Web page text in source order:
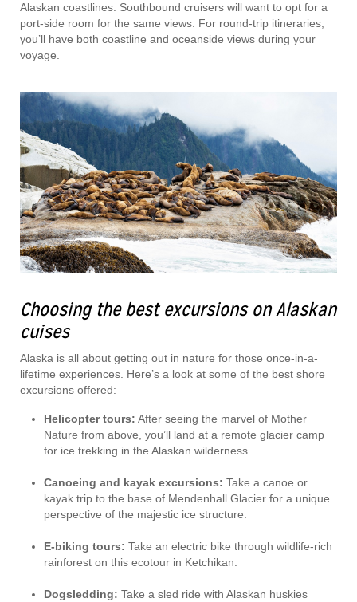
Alaskan coastlines. Southbound cruisers will want to opt for a
port-side room for the same views. For round-trip itineraries,
you’ll have both coastline and oceanside views during your
voyage.
Choosing the best excursions on Alaskan
cuises
Alaska is all about getting out in nature for those once-in-a-
lifetime experiences. Here’s a look at some of the best shore
excursions offered:
Helicopter tours: After seeing the marvel of Mother
Nature from above, you’ll land at a remote glacier camp
for ice trekking in the Alaskan wilderness.
Canoeing and kayak excursions: Take a canoe or
kayak trip to the base of Mendenhall Glacier for a unique
perspective of the majestic ice structure.
E-biking tours: Take an electric bike through wildlife-rich
rainforest on this ecotour in Ketchikan.
Dogsledding: Take a sled ride with Alaskan huskies